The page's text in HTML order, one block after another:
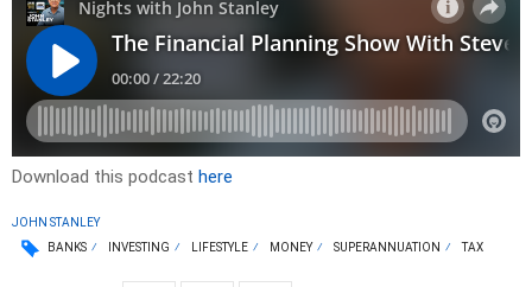
Download this podcast here
JOHN STANLEY
BANKS
INVESTING LIFESTYLE MONEY SUPERANNUATION TAX